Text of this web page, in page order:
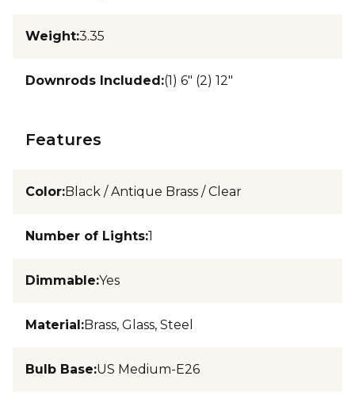
Weight:3.35
Downrods Included:(1) 6" (2) 12"
Features
Color:Black / Antique Brass / Clear
Number of Lights:1
Dimmable:Yes
Material:Brass, Glass, Steel
Bulb Base:US Medium-E26